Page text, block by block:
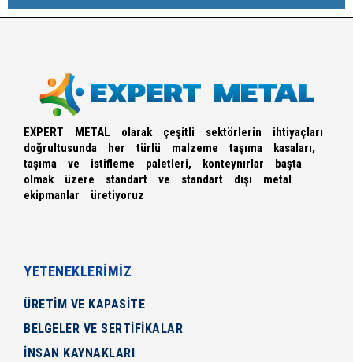
EXPERT METAL olarak çeşitli sektörlerin ihtiyaçları
doğrultusunda her türlü malzeme taşıma kasaları,
taşıma ve istifleme paletleri, konteynırlar başta
olmak üzere standart ve standart dışı metal
ekipmanlar üretiyoruz
YETENEKLERİMİZ
ÜRETİM VE KAPASİTE
BELGELER VE SERTİFİKALAR
İNSAN KAYNAKLARI